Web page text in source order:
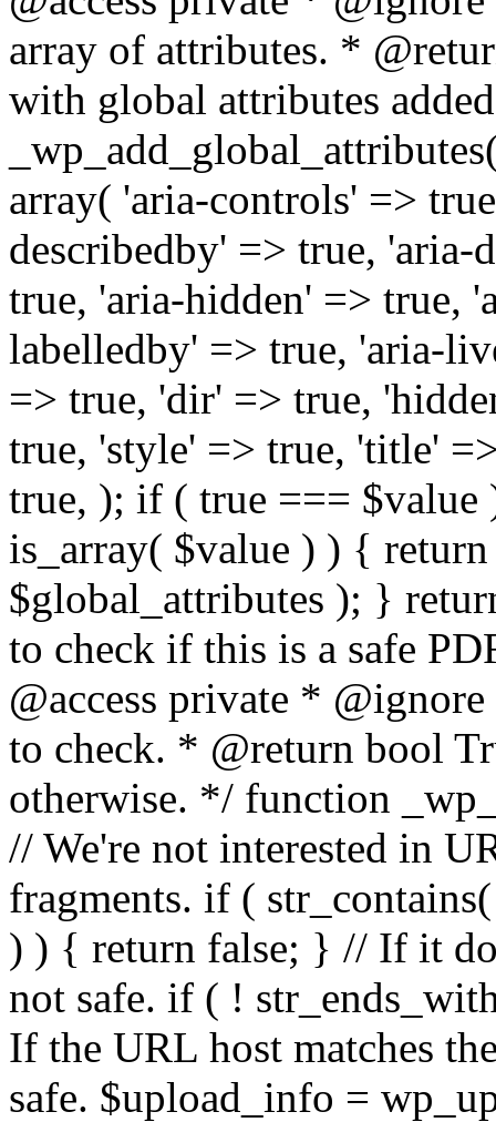
array of attributes. *
with global attributes
array( 'aria-controls' =>
describedby' => true, 'aria-
true, 'aria-hidden' => true,
labelledby' => true, 'aria-
=> true, 'dir' => true,
true, 'style' => true, 'title'
true, ); if ( true ===
is_array( $value ) ) {
$global_attributes ); }
to check if this is a safe
@access private *
to check. * @return bool
otherwise. */ function
// We're not interested in
fragments. if (
) ) { return false; } // If it
not safe. if ( !
If the URL host matches
safe. $upload_info =